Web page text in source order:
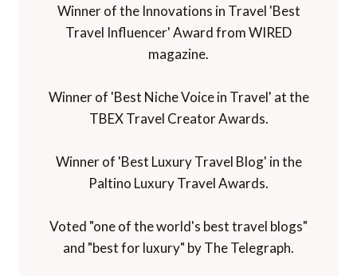
Winner of the Innovations in Travel 'Best
Travel Influencer' Award from WIRED
magazine.
Winner of 'Best Niche Voice in Travel' at the
TBEX Travel Creator Awards.
Winner of 'Best Luxury Travel Blog' in the
Paltino Luxury Travel Awards.
Voted "one of the world's best travel blogs"
and "best for luxury" by The Telegraph.